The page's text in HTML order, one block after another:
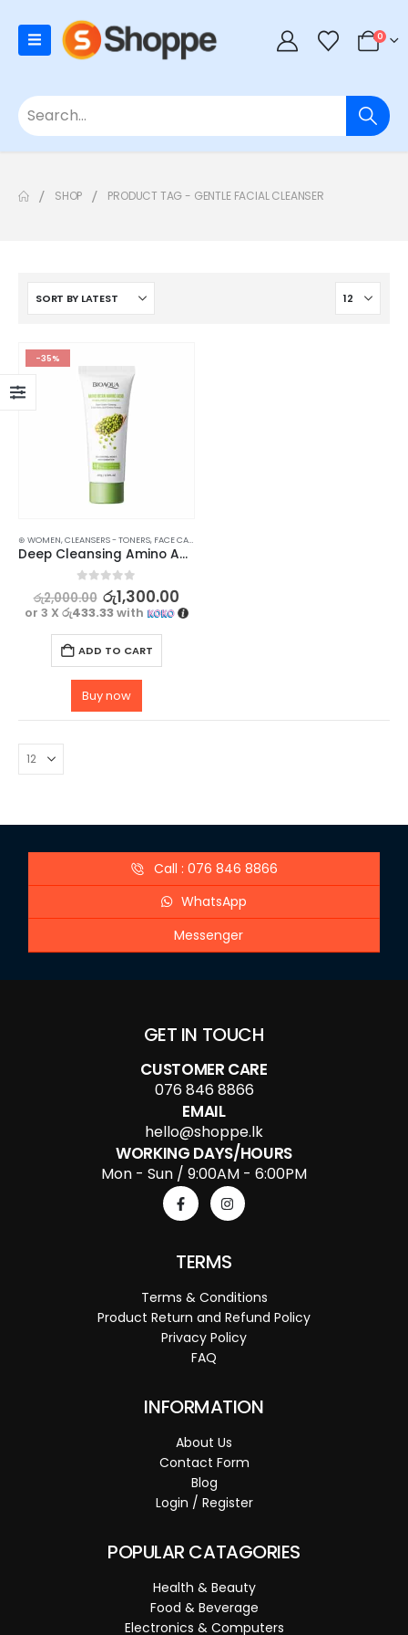
0
SHOP PRODUCT TAG - GENTLE FACIAL CLEANSER
-35%
⊛ WOMEN,CLEANSERS - TONERS, FACE CARE
Deep Cleansing Amino Acid Cleanser – Gentle and pH-Balanced – 100g
out of 5
රු2,000.00 රු1,300.00
or 3 Xරු433.33with
ADD TO CART
Buy now
Call : 076 846 8866
WhatsApp
Messenger
GET IN TOUCH
CUSTOMER CARE
076 846 8866
EMAIL
hello@shoppe.lk
WORKING DAYS/HOURS
Mon - Sun / 9:00AM - 6:00PM
TERMS
Terms & Conditions
Product Return and Refund Policy
Privacy Policy
FAQ
INFORMATION
About Us
Contact Form
Blog
Login / Register
POPULAR CATAGORIES
Health & Beauty
Food & Beverage
Electronics & Computers